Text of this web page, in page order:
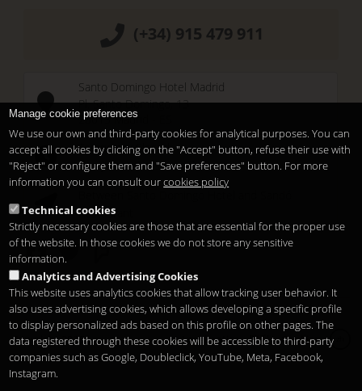
(+34) 915 479 911
Santo Domingo Hotel Madrid
Pl. Santo Domingo, 13
28013 Madrid
Temporary Closed
See you atSunset Lookers
Restaurant
Copyright 2026 Legal notice 隐私 Cookies
Manage cookie preferences
We use our own and third-party cookies for analytical purposes. You can
accept all cookies by clicking on the "Accept" button, refuse their use with
"Reject" or configure them and "Save preferences" button. For more
information you can consult ourcookies policy
Technical cookies
Strictly necessary cookies are those that are essential for the proper use
of the website. In those cookies we do not store any sensitive
information.
Analytics and Advertising Cookies
This website uses analytics cookies that allow tracking user behavior. It
also uses advertising cookies, which allows developing a specific profile
to display personalized ads based on this profile on other pages. The
data registered through these cookies will be accessible to third-party
companies such as Google, Doubleclick, YouTube, Meta, Facebook,
Instagram.